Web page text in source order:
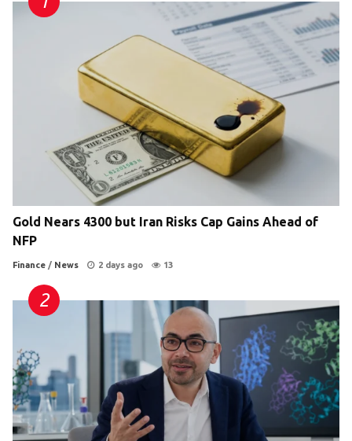
Gold Nears 4300 but Iran Risks Cap Gains Ahead of
NFP
Finance / News 2 days ago 13